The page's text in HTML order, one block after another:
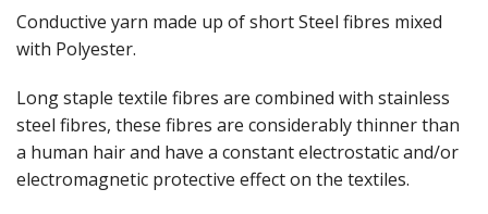
SALE
Conductive yarn made up of short Steel fibres mixed
with Polyester.
Long staple textile fibres are combined with stainless
steel fibres, these fibres are considerably thinner than
a human hair and have a constant electrostatic and/or
electromagnetic protective effect on the textiles.